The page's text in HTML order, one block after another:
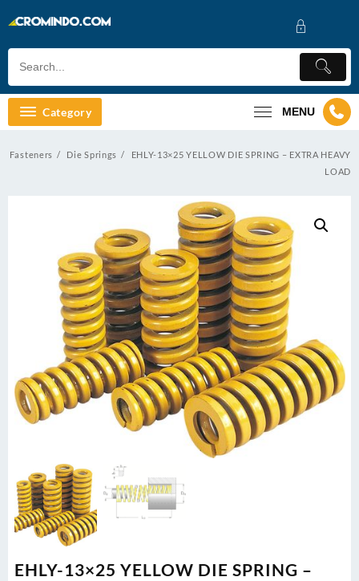
to
Category MENU
Fasteners Die Springs
EHLY-13×25 YELLOW DIE SPRING – EXTRA HEAVY
LOAD
EHLY-13×25 YELLOW DIE SPRING –